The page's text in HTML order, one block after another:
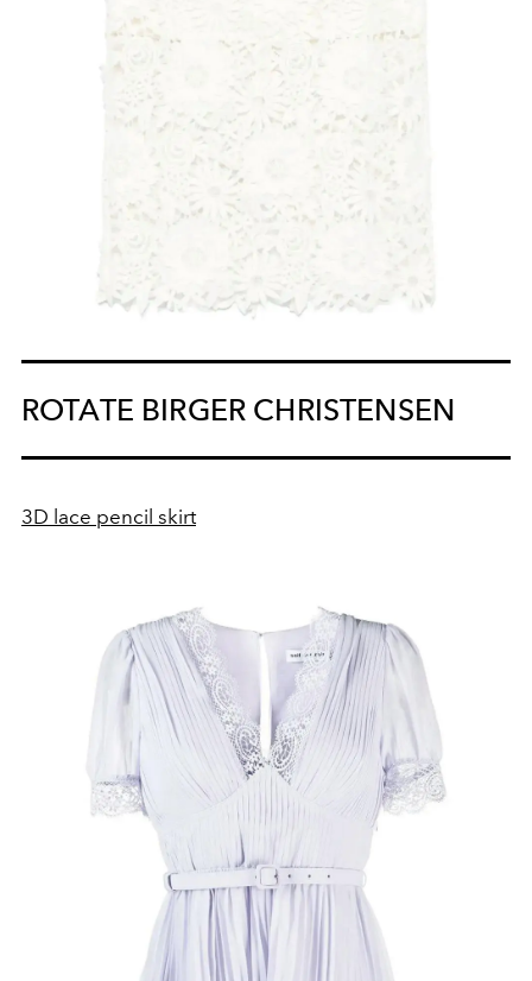
ROTATE BIRGER CHRISTENSEN
3D lace pencil skirt